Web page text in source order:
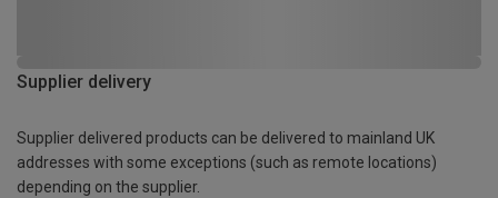
Supplier delivery
Supplier delivered products can be delivered to mainland UK
addresses with some exceptions (such as remote locations)
depending on the supplier.